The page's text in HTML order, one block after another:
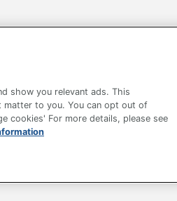
Tracking Tools
are in U.S. Dollars. Please log in for
show you relevant ads. This
matter to you. You can opt out of
cookies' For more details, please see